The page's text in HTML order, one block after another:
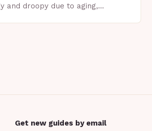
and droopy due to aging,
Get new guides by email